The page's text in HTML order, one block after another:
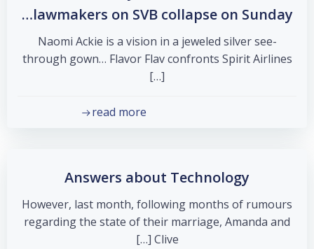
lawmakers on SVB collapse on Sunday…
Naomi Ackie is a vision in a jeweled silver see-
through gown… Flavor Flav confronts Spirit Airlines
[…]
read more
Answers about Technology
However, last month, following months of rumours
regarding the state of their marriage, Amanda and
Clive […]